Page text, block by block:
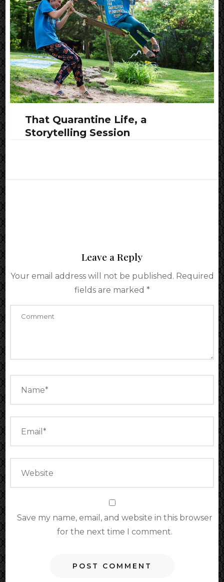
That Quarantine Life, a
Storytelling Session
Leave a Reply
Your email address will not be published. Required
fields are marked *
Save my name, email, and website in this browser
for the next time I comment.